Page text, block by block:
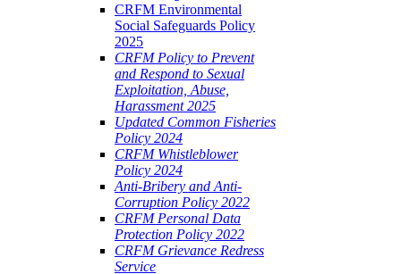
CRFM Environmental
Social Safeguards Policy
2025
CRFM Policy to Prevent
and Respond to Sexual
Exploitation, Abuse,
Harassment 2025
Updated Common Fisheries
Policy 2024
CRFM Whistleblower
Policy 2024
Anti-Bribery and Anti-
Corruption Policy 2022
CRFM Personal Data
Protection Policy 2022
CRFM Grievance Redress
Service